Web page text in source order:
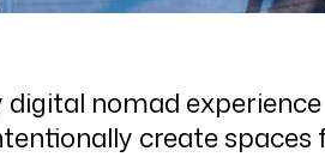
nomad
create